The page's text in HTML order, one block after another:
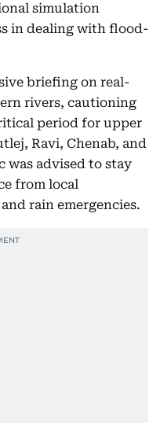
simulation
in dealing with flood-
briefing on real-
rivers, cautioning
period for upper
Ravi, Chenab, and
was advised to stay
from local
rain emergencies.